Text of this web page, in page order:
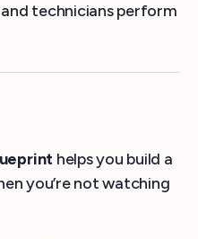
technicians perform
helps you build a
you’re not watching